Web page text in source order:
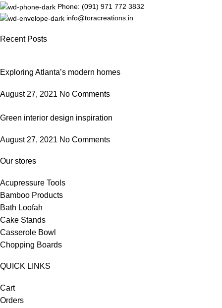
Phone: (091) 971 772 3832
info@toracreations.in
Recent Posts
Exploring Atlanta’s modern homes
August 27, 2021 No Comments
Green interior design inspiration
August 27, 2021 No Comments
Our stores
Acupressure Tools
Bamboo Products
Bath Loofah
Cake Stands
Casserole Bowl
Chopping Boards
QUICK LINKS
Cart
Orders